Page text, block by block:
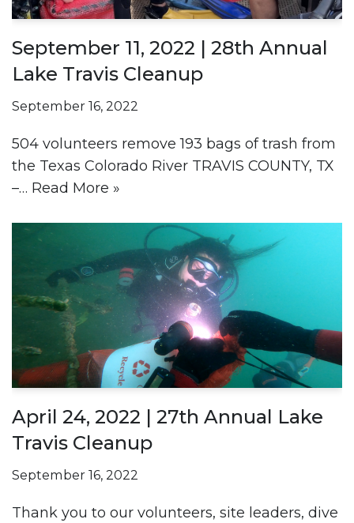
September 11, 2022 | 28th Annual
Lake Travis Cleanup
September 16, 2022
504 volunteers remove 193 bags of trash from
the Texas Colorado River TRAVIS COUNTY, TX
–… Read More »
April 24, 2022 | 27th Annual Lake
Travis Cleanup
September 16, 2022
Thank you to our volunteers, site leaders, dive